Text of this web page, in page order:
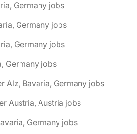
Germany jobs
Germany jobs
Germany jobs
Germany jobs
Alz, Bavaria, Germany jobs
Austria, Austria jobs
Germany jobs